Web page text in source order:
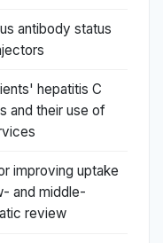
antibody status
hepatitis C
and their use of
improving uptake
and middle-
review